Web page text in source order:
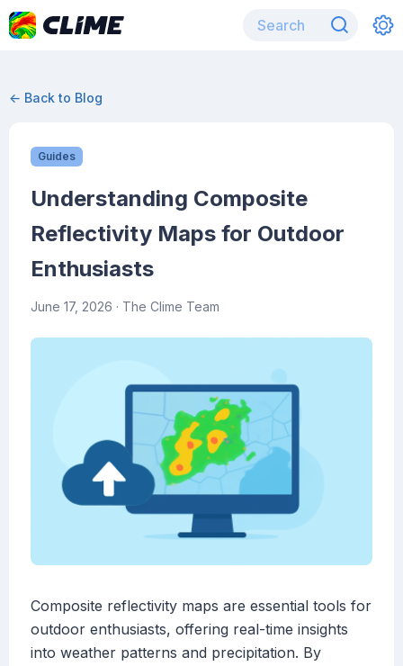
← Back to Blog
Guides
Understanding Composite
Reflectivity Maps for Outdoor
Enthusiasts
June 17, 2026 · The Clime Team
Composite reflectivity maps are essential tools for
outdoor enthusiasts, offering real-time insights
into weather patterns and precipitation. By